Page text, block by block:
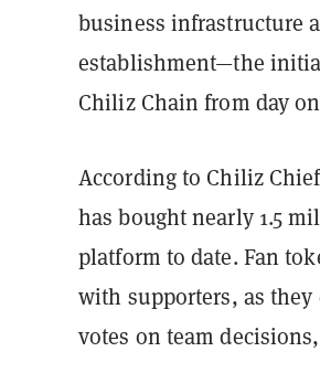
business infrastructure
establishment—the
Chiliz Chain from day
According to Chiliz
has bought nearly 1.5
platform to date. Fan
with supporters, as
votes on team